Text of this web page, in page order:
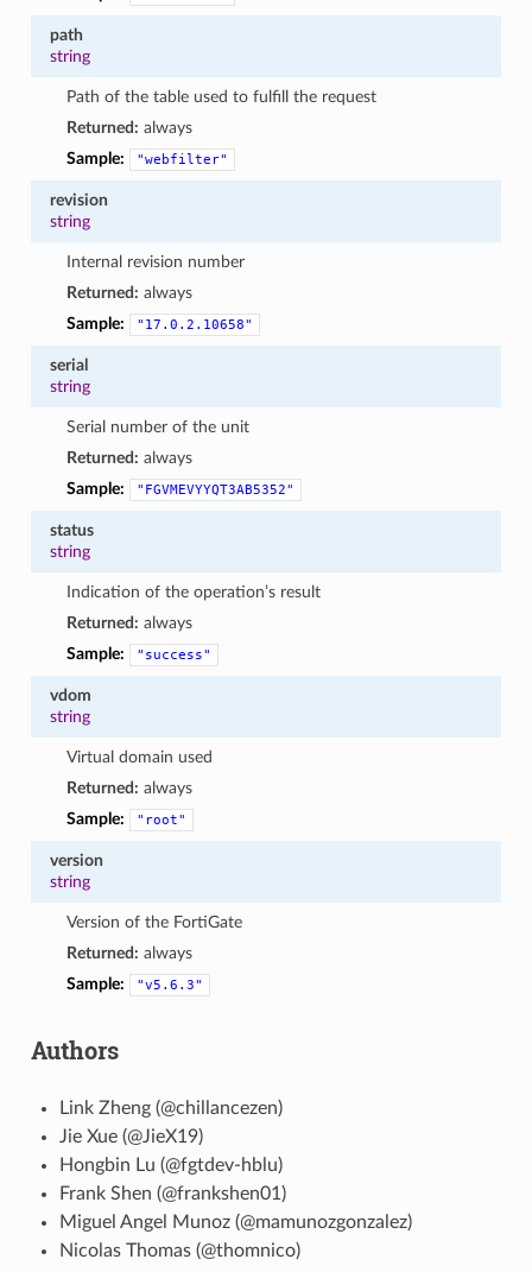
path
string
Path of the table used to fulfill the request
Returned: always
Sample:
"webfilter"
revision
string
Internal revision number
Returned: always
Sample:
"17.0.2.10658"
serial
string
Serial number of the unit
Returned: always
Sample:
"FGVMEVYYQT3AB5352"
status
string
Indication of the operation’s result
Returned: always
Sample:
"success"
vdom
string
Virtual domain used
Returned: always
Sample:
"root"
version
string
Version of the FortiGate
Returned: always
Sample:
"v5.6.3"
Authors
Link Zheng (@chillancezen)
Jie Xue (@JieX19)
Hongbin Lu (@fgtdev-hblu)
Frank Shen (@frankshen01)
Miguel Angel Munoz (@mamunozgonzalez)
Nicolas Thomas (@thomnico)